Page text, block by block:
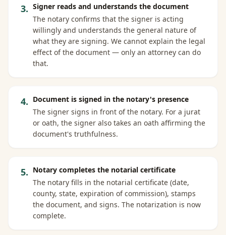
3. Signer reads and understands the document
The notary confirms that the signer is acting
willingly and understands the general nature of
what they are signing. We cannot explain the legal
effect of the document — only an attorney can do
that.
4. Document is signed in the notary's presence
The signer signs in front of the notary. For a jurat
or oath, the signer also takes an oath affirming the
document's truthfulness.
5. Notary completes the notarial certificate
The notary fills in the notarial certificate (date,
county, state, expiration of commission), stamps
the document, and signs. The notarization is now
complete.